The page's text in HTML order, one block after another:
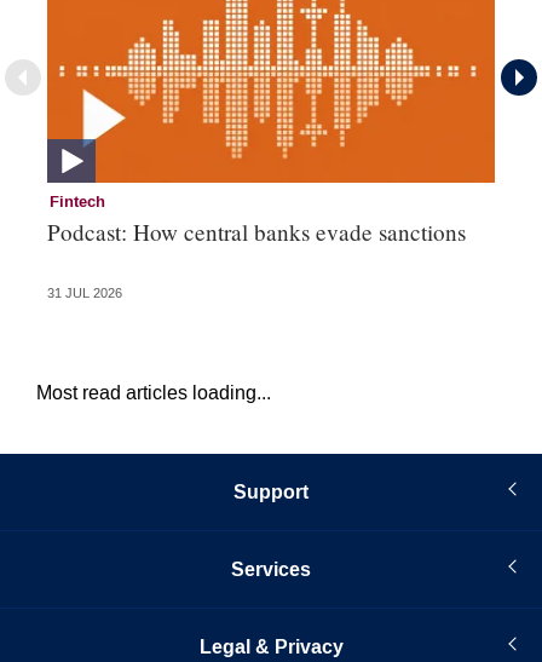
Fintech
Podcast: How central banks evade sanctions
31 JUL 2026
Most read articles loading...
Support
Services
Legal & Privacy